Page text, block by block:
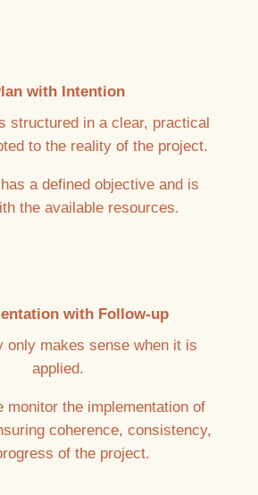
with Intention
structured in a clear, practical
to the reality of the project.
a defined objective and is
the available resources.
with Follow-up
only makes sense when it is
applied.
monitor the implementation of
coherence, consistency,
of the project.